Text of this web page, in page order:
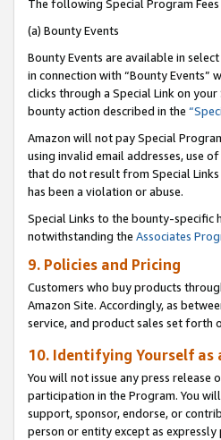
The following Special Program
(a) Bounty Events
Bounty Events are available in
in connection with “Bounty Events”
clicks through a Special Link on
bounty action described in the
Amazon will not pay Special
using invalid email addresses, use
that do not result from Special
has been a violation or abuse.
Special Links to the bounty-specific
notwithstanding the Associates
9. Policies and Pricing
Customers who buy products
Amazon Site. Accordingly, as
service, and product sales set forth
10. Identifying Yourself as
You will not issue any press
participation in the Program. You
support, sponsor, endorse, or
person or entity except as